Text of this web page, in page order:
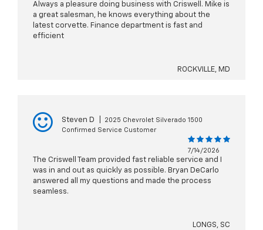
Always a pleasure doing business with Criswell. Mike is
a great salesman, he knows everything about the
latest corvette. Finance department is fast and
efficient
ROCKVILLE, MD
Steven D
2025 Chevrolet Silverado 1500
Confirmed Service Customer
7/14/2026
The Criswell Team provided fast reliable service and I
was in and out as quickly as possible. Bryan DeCarlo
answered all my questions and made the process
seamless.
LONGS, SC